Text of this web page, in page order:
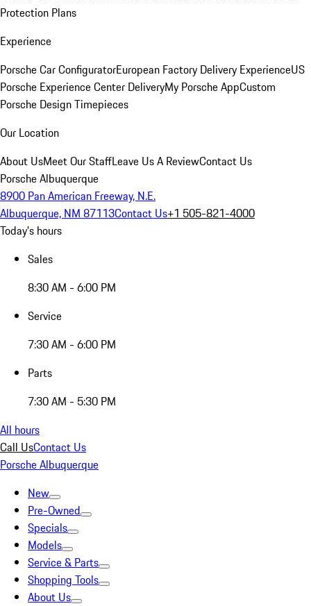
Protection Plans
Experience
Porsche Car ConfiguratorEuropean Factory Delivery ExperienceUS
Porsche Experience Center DeliveryMy Porsche AppCustom
Porsche Design Timepieces
Our Location
About UsMeet Our StaffLeave Us A ReviewContact Us
Porsche Albuquerque
8900 Pan American Freeway, N.E.
Albuquerque, NM 87113Contact Us+1 505-821-4000
Today's hours
Sales
8:30 AM - 6:00 PM
Service
7:30 AM - 6:00 PM
Parts
7:30 AM - 5:30 PM
All hours
Call UsContact Us
Porsche Albuquerque
New
Pre-Owned
Specials
Models
Service & Parts
Shopping Tools
About Us